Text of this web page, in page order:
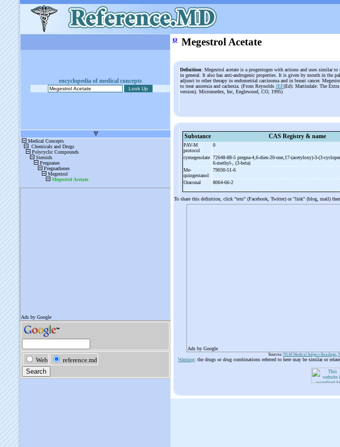
encyclopedia of medical concepts
ψ Megestrol Acetate
Definition: Megestrol acetate is a progestogen with actions and uses similar to
in general. It also has anti-androgenic properties. It is given by mouth in the
adjunct to other therapy in endometrial carcinoma and in breast cancer.
to treat anorexia and cachexia. (From Reynolds JEF(Ed): Martindale: The Extra
version). Micromedex, Inc, Englewood, CO, 1995)
Substance CAS Registry & name
PAV-M
protocol
0
cymegesolate 72648-88-5 pregna-4,6-dien-20-one,17-(acetyloxy)-3-(3-
6-methyl- , (3-beta)
Me-
quingestanol
79030-51-6
Oraconal
8064-66-2
To share this definition, click "text" (Facebook, Twitter) or "link" (blog, mail)
Ads by Google
Sources: NLM Medical Subject Headings,
Warning: the drugs or drug combinations referred to here may be similar or